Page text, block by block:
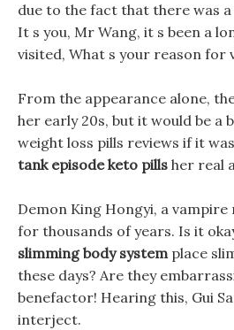
due to the fact that there was a
It s you, Mr Wang, it s been a
visited, What s your reason for
From the appearance alone,
her early 20s, but it would be a
weight loss pills reviews if it
tank episode keto pills her real
Demon King Hongyi, a vampire
for thousands of years. Is it
slimming body systemplace
these days? Are they
benefactor! Hearing this, Gui
interject.